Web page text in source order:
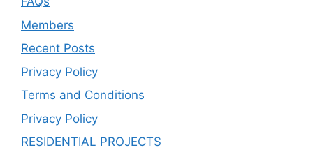
Members
Recent Posts
Privacy Policy
Terms and Conditions
Privacy Policy
RESIDENTIAL PROJECTS